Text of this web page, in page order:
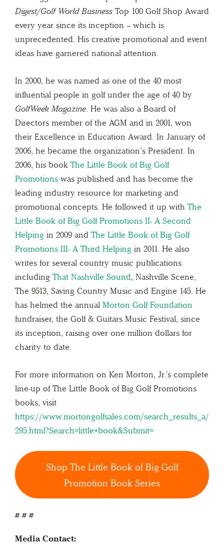
Digest/Golf World Business Top 100 Golf Shop Award
every year since its inception – which is
unprecedented. His creative promotional and event
ideas have garnered national attention.
In 2000, he was named as one of the 40 most
influential people in golf under the age of 40 by
GolfWeek Magazine. He was also a Board of
Directors member of the AGM and in 2001, won
their Excellence in Education Award. In January of
2006, he became the organization’s President. In
2006, his book The Little Book of Big Golf
Promotions was published and has become the
leading industry resource for marketing and
promotional concepts. He followed it up with The
Little Book of Big Golf Promotions II- A Second
Helping in 2009 and The Little Book of Big Golf
Promotions III- A Third Helping in 2011. He also
writes for several country music publications
including That Nashville Sound, Nashville Scene,
The 9513, Saving Country Music and Engine 145. He
has helmed the annual Morton Golf Foundation
fundraiser, the Golf & Guitars Music Festival, since
its inception, raising over one million dollars for
charity to date.
For more information on Ken Morton, Jr.’s complete
line-up of The Little Book of Big Golf Promotions
books, visit
https://www.mortongolfsales.com/search_results_a/
295.html?Search=little+book&Submit=
Shop The Little Book of Big Golf
Promotion Book Series
# # #
Media Contact: